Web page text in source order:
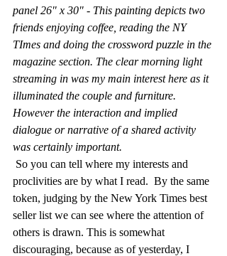
panel 26" x 30" - This painting depicts two
friends enjoying coffee, reading the NY
TImes and doing the crossword puzzle in the
magazine section. The clear morning light
streaming in was my main interest here as it
illuminated the couple and furniture.
However the interaction and implied
dialogue or narrative of a shared activity
was certainly important.
So you can tell where my interests and
proclivities are by what I read.  By the same
token, judging by the New York Times best
seller list we can see where the attention of
others is drawn. This is somewhat
discouraging, because as of yesterday, I